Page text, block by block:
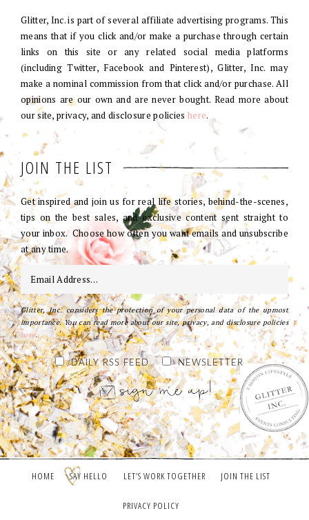
Glitter, Inc. is part of several affiliate advertising programs. This
means that if you click and/or make a purchase through certain
links on this site or any related social media platforms
(including Twitter, Facebook and Pinterest), Glitter, Inc. may
make a nominal commission from that click and/or purchase. All
opinions are our own and are never bought. Read more about
our site, privacy, and disclosure policies here.
JOIN THE LIST
Get inspired and join us for real life stories, behind-the-scenes,
tips on the best sales, and exclusive content sent straight to
your inbox. Choose how often you want emails and unsubscribe
at any time.
Glitter, Inc. considers the protection of your personal data of the upmost
importance. You can read more about our site, privacy, and disclosure policies
here.
DAILY RSS FEED NEWSLETTER
HOME SAY HELLO LET’S WORK TOGETHER JOIN THE LIST
PRIVACY POLICY